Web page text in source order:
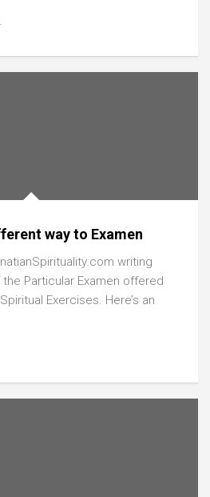
way to Examen
writing
Particular Examen offered
Exercises. Here’s an